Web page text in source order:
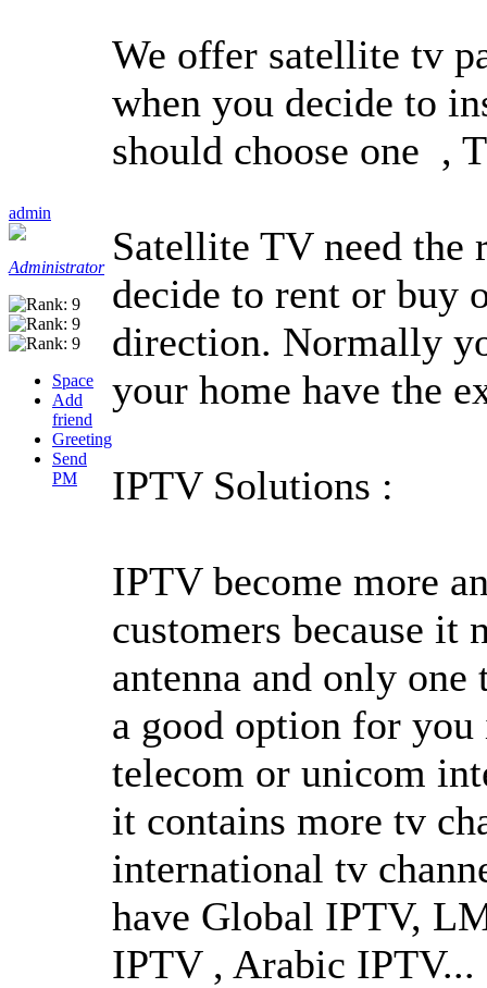
admin
Administrator
Space
Add
friend
Greeting
Send
PM
We offer satellite tv
when you decide to
should choose one ,
Satellite TV need the
decide to rent or buy
direction. Normally
your home have the
IPTV Solutions :
IPTV become more
customers because it
antenna and only
a good option for
telecom or unicom
it contains more tv
international tv
have Global IPTV,
IPTV , Arabic IPTV...